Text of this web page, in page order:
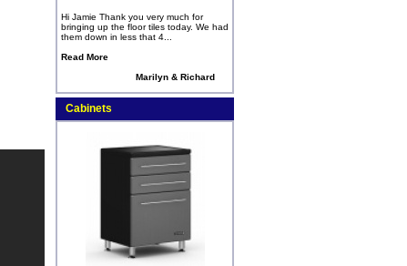
Hi Jamie Thank you very much for
bringing up the floor tiles today. We had
them down in less that 4...
Read More
Marilyn & Richard
Cabinets